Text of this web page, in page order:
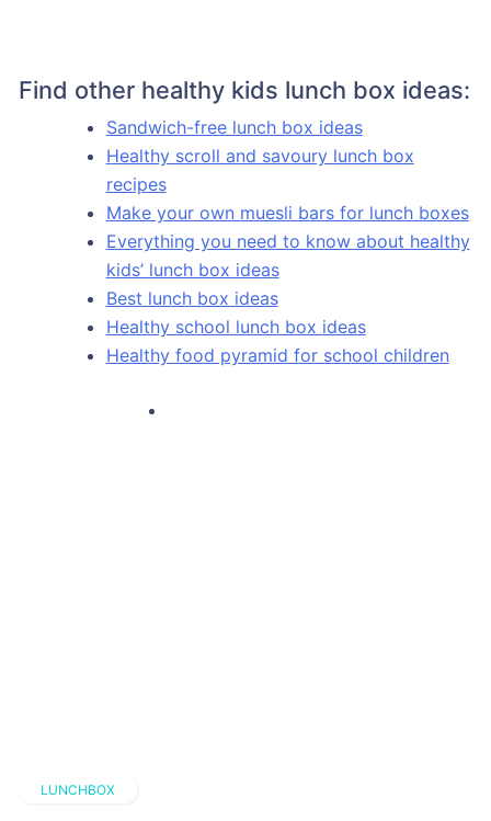
Find other healthy kids lunch box ideas:
Sandwich-free lunch box ideas
Healthy scroll and savoury lunch box
recipes
Make your own muesli bars for lunch boxes
Everything you need to know about healthy
kids’ lunch box ideas
Best lunch box ideas
Healthy school lunch box ideas
Healthy food pyramid for school children
LUNCHBOX